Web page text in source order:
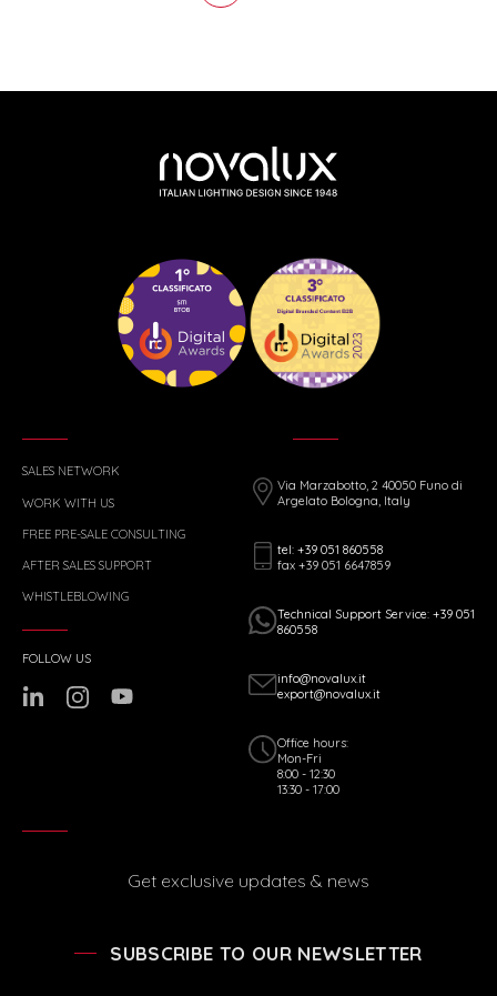
SALES NETWORK
WORK WITH US
FREE PRE-SALE CONSULTING
AFTER SALES SUPPORT
WHISTLEBLOWING
Via Marzabotto, 2 40050 Funo di
Argelato Bologna, Italy
tel: +39 051 860558
fax +39 051 6647859
Technical Support Service: +39 051
860558
info@novalux.it
export@novalux.it
Office hours:
Mon-Fri
8:00 - 12:30
13:30 - 17:00
FOLLOW US
Get exclusive updates & news
SUBSCRIBE TO OUR NEWSLETTER